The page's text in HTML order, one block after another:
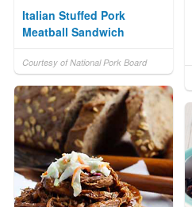
Italian Stuffed Pork
Meatball Sandwich
Courtesy of National Pork Board